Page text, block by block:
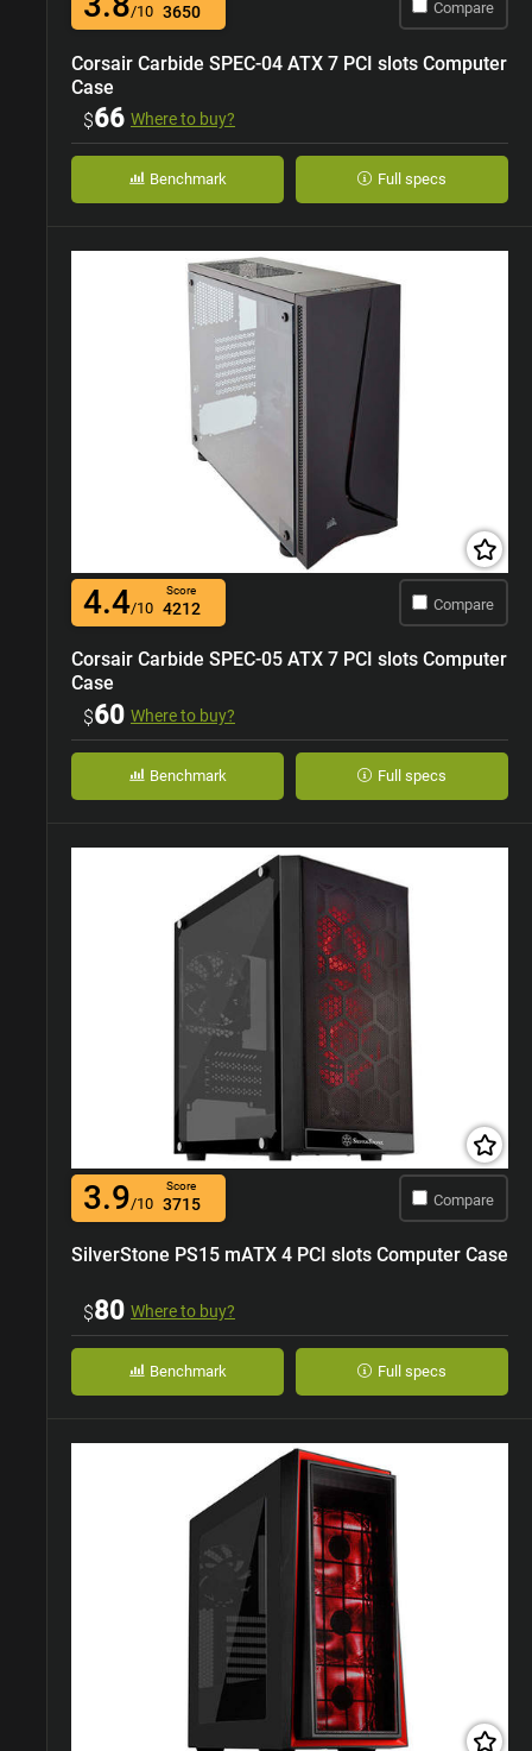
/10 3650 Compare
Corsair Carbide SPEC-04 ATX 7 PCI slots Computer
Case
$66 Where to buy?
Benchmark Full specs
4.4/10
Score
4212 Compare
Corsair Carbide SPEC-05 ATX 7 PCI slots Computer
Case
$60 Where to buy?
Benchmark Full specs
3.9/10
Score
3715 Compare
SilverStone PS15 mATX 4 PCI slots Computer Case
$80 Where to buy?
Benchmark Full specs